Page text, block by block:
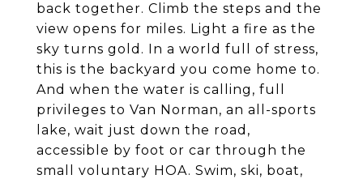
back together. Climb the steps and the
view opens for miles. Light a fire as the
sky turns gold. In a world full of stress,
this is the backyard you come home to.
And when the water is calling, full
privileges to Van Norman, an all-sports
lake, wait just down the road,
accessible by foot or car through the
small voluntary HOA. Swim, ski, boat,